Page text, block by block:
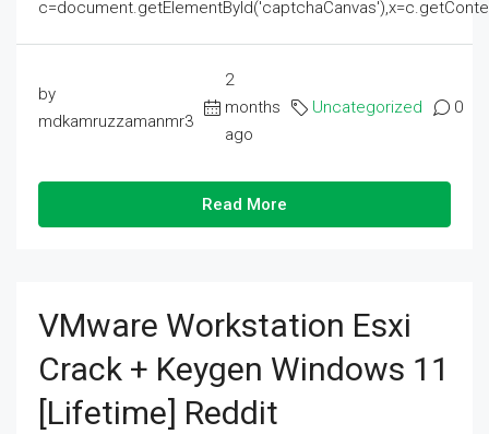
by
mdkamruzzamanmr3
2
months
ago
Uncategorized 0
Read More
VMware Workstation Esxi
Crack + Keygen Windows 11
[Lifetime] Reddit